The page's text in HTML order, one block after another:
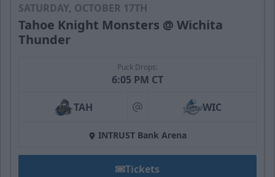
SATURDAY, OCTOBER 17TH
Tahoe Knight Monsters @ Wichita
Thunder
Puck Drops:
6:05 PM CT
TAH at WIC
INTRUST Bank Arena
Tickets